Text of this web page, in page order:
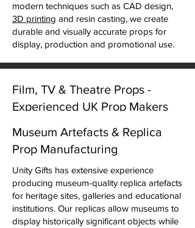
modern techniques such as CAD design,
3D printing and resin casting, we create
durable and visually accurate props for
display, production and promotional use.
Film, TV & Theatre Props -
Experienced UK Prop Makers
Unity Gifts designs and manufactures
custom props for film productions,
television, theatre and stage performances.
Our workshop can produce historically
accurate replicas, fantasy props and
custom fabricated pieces for productions
of all sizes.
Museum Artefacts & Replica
Prop Manufacturing
Unity Gifts has extensive experience
producing museum-quality replica artefacts
for heritage sites, galleries and educational
institutions. Our replicas allow museums to
display historically significant objects while